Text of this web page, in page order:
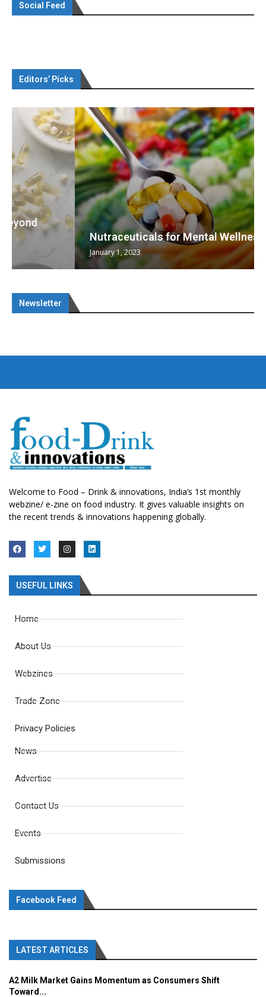
Social Feed
Editors’ Picks
Nutraceuticals for Mental Wellness
January 1, 2023
Newsletter
Welcome to Food – Drink & innovations, India’s 1st monthly
webzine/ e-zine on food industry. It gives valuable insights on
the recent trends & innovations happening globally.
USEFUL LINKS
Home
About Us
Webzines
Trade Zone
Privacy Policies
News
Advertise
Contact Us
Events
Submissions
Facebook Feed
LATEST ARTICLES
A2 Milk Market Gains Momentum as Consumers Shift
Toward...